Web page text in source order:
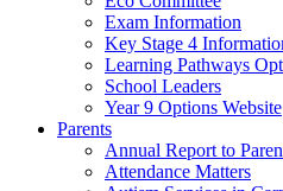
Exam Information
Key Stage 4
Learning Pathways
School Leaders
Year 9 Options Website
Parents
Annual Report to
Attendance Matters